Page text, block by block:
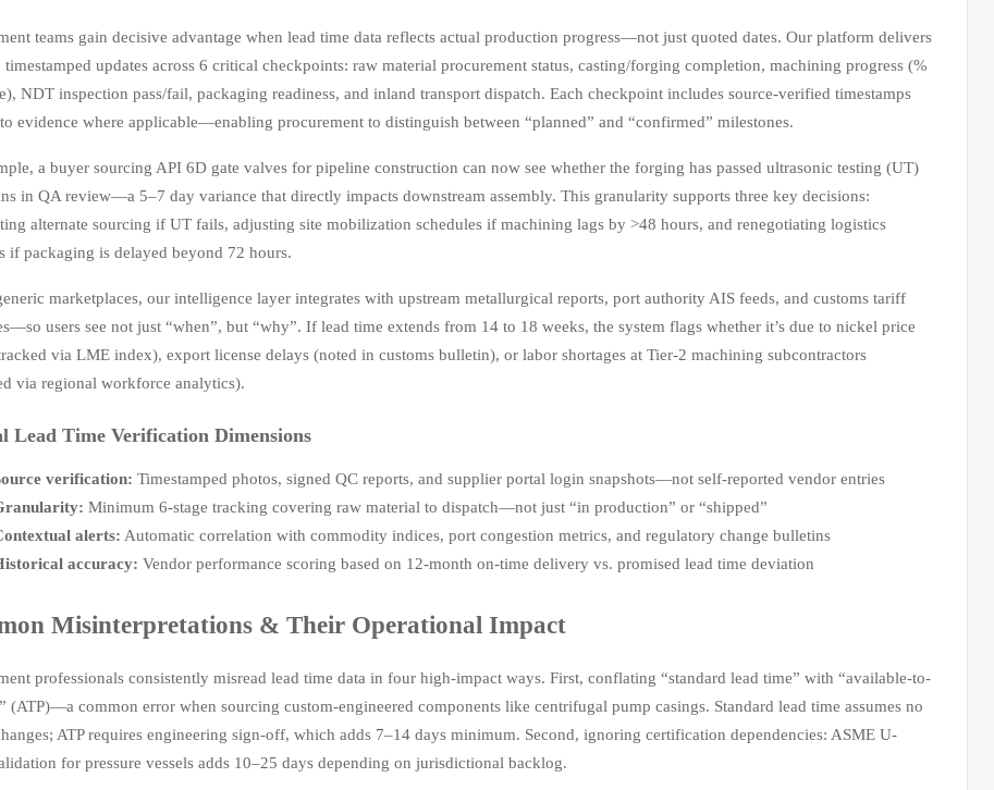
teams gain decisive advantage when lead time data reflects actual production progress—not just quoted dates. Our platform delivers
updates across 6 critical checkpoints: raw material procurement status, casting/forging completion, machining progress (%
NDT inspection pass/fail, packaging readiness, and inland transport dispatch. Each checkpoint includes source-verified timestamps
evidence where applicable—enabling procurement to distinguish between “planned” and “confirmed” milestones.
a buyer sourcing API 6D gate valves for pipeline construction can now see whether the forging has passed ultrasonic testing (UT)
in QA review—a 5–7 day variance that directly impacts downstream assembly. This granularity supports three key decisions:
alternate sourcing if UT fails, adjusting site mobilization schedules if machining lags by >48 hours, and renegotiating logistics
if packaging is delayed beyond 72 hours.
marketplaces, our intelligence layer integrates with upstream metallurgical reports, port authority AIS feeds, and customs tariff
users see not just “when”, but “why”. If lead time extends from 14 to 18 weeks, the system flags whether it’s due to nickel price
via LME index), export license delays (noted in customs bulletin), or labor shortages at Tier-2 machining subcontractors
via regional workforce analytics).
Lead Time Verification Dimensions
verification: Timestamped photos, signed QC reports, and supplier portal login snapshots—not self-reported vendor entries
Minimum 6-stage tracking covering raw material to dispatch—not just “in production” or “shipped”
alerts: Automatic correlation with commodity indices, port congestion metrics, and regulatory change bulletins
accuracy: Vendor performance scoring based on 12-month on-time delivery vs. promised lead time deviation
Misinterpretations & Their Operational Impact
professionals consistently misread lead time data in four high-impact ways. First, conflating “standard lead time” with “available-to-
(ATP)—a common error when sourcing custom-engineered components like centrifugal pump casings. Standard lead time assumes no
ATP requires engineering sign-off, which adds 7–14 days minimum. Second, ignoring certification dependencies: ASME U-
for pressure vessels adds 10–25 days depending on jurisdictional backlog.